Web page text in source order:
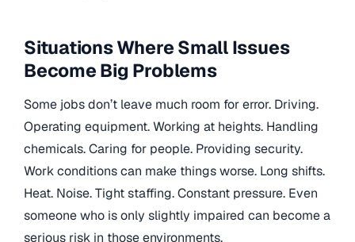
Situations Where Small Issues
Become Big Problems
Some jobs don’t leave much room for error. Driving.
Operating equipment. Working at heights. Handling
chemicals. Caring for people. Providing security.
Work conditions can make things worse. Long shifts.
Heat. Noise. Tight staffing. Constant pressure. Even
someone who is only slightly impaired can become a
serious risk in those environments.